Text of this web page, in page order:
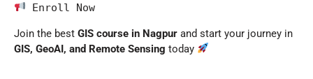
Enroll Now
Join the best GIS course in Nagpur and start your journey in
GIS, GeoAI, and Remote Sensing today